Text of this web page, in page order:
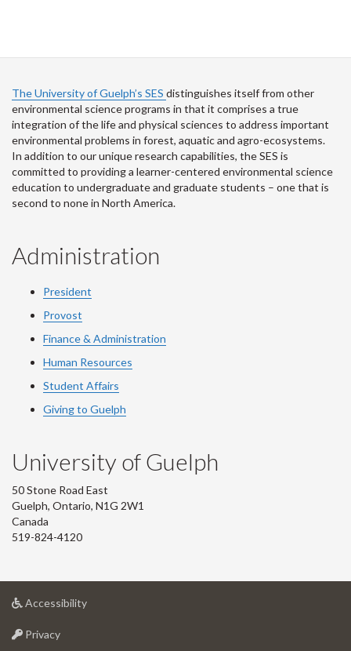
The University of Guelph’s SES distinguishes itself from other
environmental science programs in that it comprises a true
integration of the life and physical sciences to address important
environmental problems in forest, aquatic and agro-ecosystems.
In addition to our unique research capabilities, the SES is
committed to providing a learner-centered environmental science
education to undergraduate and graduate students – one that is
second to none in North America.
Administration
President
Provost
Finance & Administration
Human Resources
Student Affairs
Giving to Guelph
University of Guelph
50 Stone Road East
Guelph, Ontario, N1G 2W1
Canada
519-824-4120
Accessibilityat
Privacyat